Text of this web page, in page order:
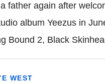
father again after
album Yeezus in
Bound 2, Black
WEST